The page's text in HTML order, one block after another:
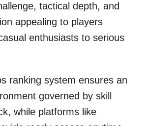
tactical depth, and
appealing to players
enthusiasts to serious
ranking system ensures an
governed by skill
while platforms like